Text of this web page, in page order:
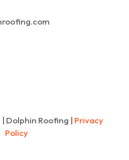
| Dolphin Roofing | Privacy
Policy